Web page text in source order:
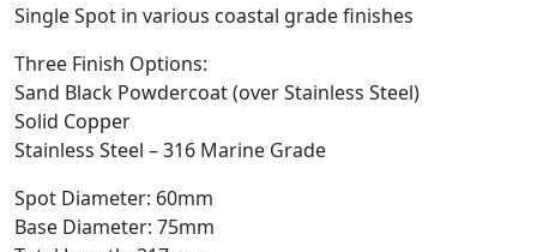
Single Spot in various coastal grade finishes
Three Finish Options:
Sand Black Powdercoat (over Stainless Steel)
Solid Copper
Stainless Steel – 316 Marine Grade
Spot Diameter: 60mm
Base Diameter: 75mm